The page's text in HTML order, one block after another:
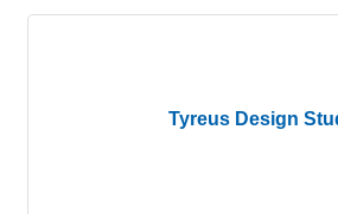
Tyreus Design